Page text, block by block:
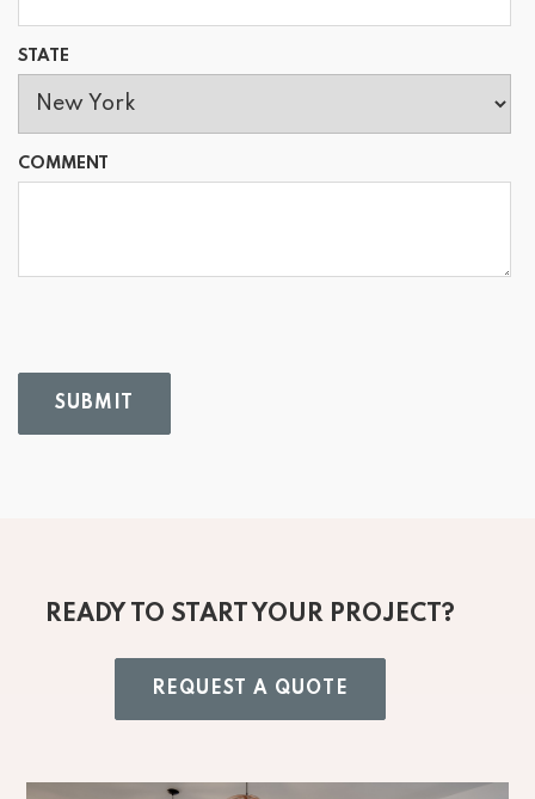
STATE
COMMENT
READY TO START YOUR PROJECT?
REQUEST A QUOTE